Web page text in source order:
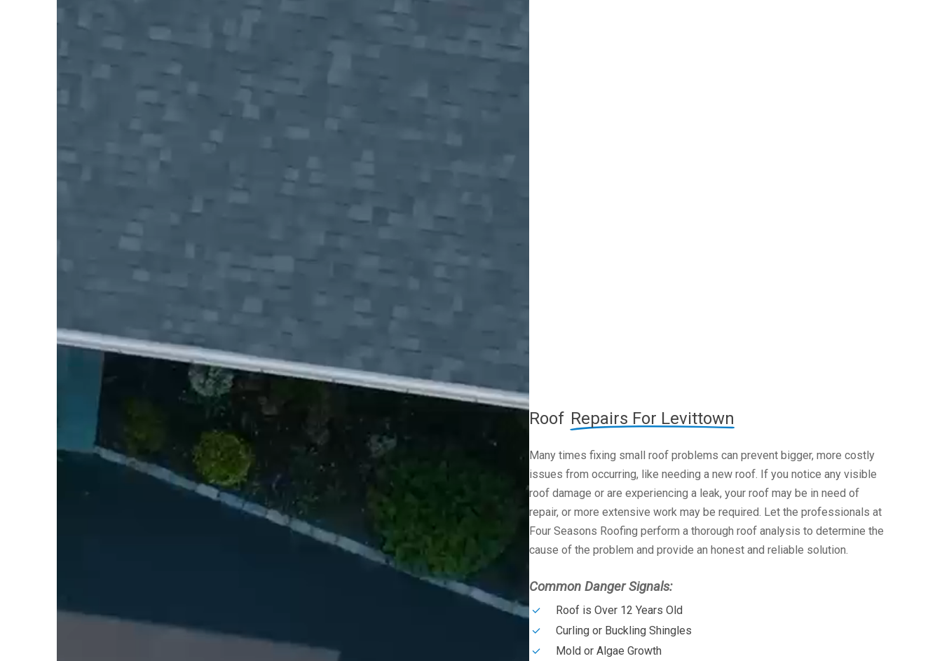
Roof Repairs For Levittown
Many times fixing small roof problems can prevent bigger, more costly
issues from occurring, like needing a new roof. If you notice any visible
roof damage or are experiencing a leak, your roof may be in need of
repair, or more extensive work may be required. Let the professionals at
Four Seasons Roofing perform a thorough roof analysis to determine the
cause of the problem and provide an honest and reliable solution.
Common Danger Signals:
Roof is Over 12 Years Old
Curling or Buckling Shingles
Mold or Algae Growth